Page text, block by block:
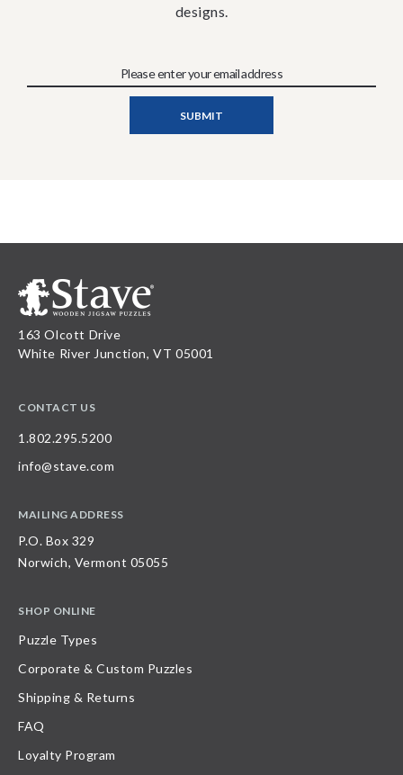
designs.
163 Olcott Drive
White River Junction, VT 05001
CONTACT US
1.802.295.5200
info@stave.com
MAILING ADDRESS
P.O. Box 329
Norwich, Vermont 05055
SHOP ONLINE
Puzzle Types
Corporate & Custom Puzzles
Shipping & Returns
FAQ
Loyalty Program